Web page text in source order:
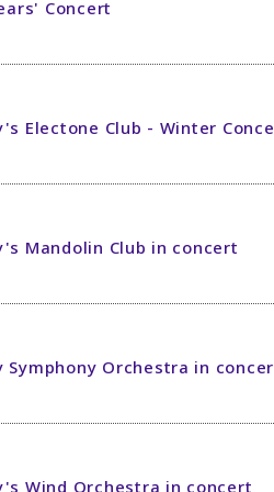
Concert
Electone Club - Winter
Mandolin Club in concert
Symphony Orchestra in
Wind Orchestra in concert